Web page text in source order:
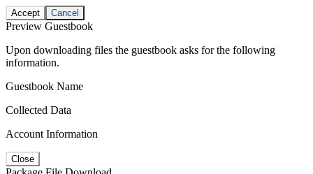
Accept Cancel
Preview Guestbook
Upon downloading files the guestbook asks for the following
information.
Guestbook Name
Collected Data
Account Information
Close